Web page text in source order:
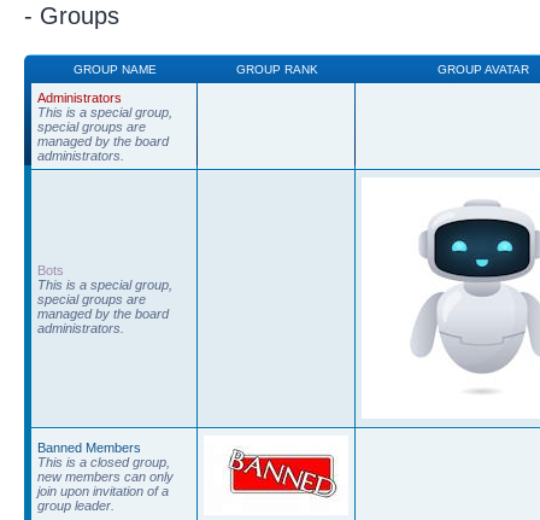
- Groups
GROUP NAME GROUP RANK GROUP AVATAR
Administrators
This is a special group,
special groups are
managed by the board
administrators.
Bots
This is a special group,
special groups are
managed by the board
administrators.
Banned Members
This is a closed group,
new members can only
join upon invitation of a
group leader.